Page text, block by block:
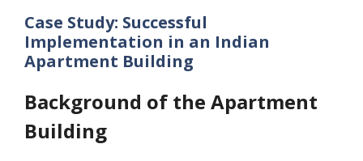
Case Study: Successful
Implementation in an Indian
Apartment Building
Background of the Apartment
Building